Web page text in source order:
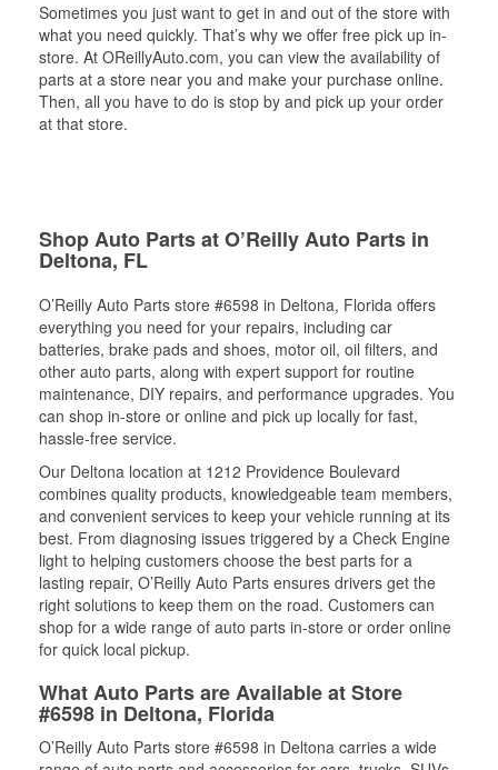
Sometimes you just want to get in and out of the store with
what you need quickly. That’s why we offer free pick up in-
store. At OReillyAuto.com, you can view the availability of
parts at a store near you and make your purchase online.
Then, all you have to do is stop by and pick up your order
at that store.
Shop Auto Parts at O’Reilly Auto Parts in
Deltona, FL
O’Reilly Auto Parts store #6598 in Deltona, Florida offers
everything you need for your repairs, including car
batteries, brake pads and shoes, motor oil, oil filters, and
other auto parts, along with expert support for routine
maintenance, DIY repairs, and performance upgrades. You
can shop in-store or online and pick up locally for fast,
hassle-free service.
Our Deltona location at 1212 Providence Boulevard
combines quality products, knowledgeable team members,
and convenient services to keep your vehicle running at its
best. From diagnosing issues triggered by a Check Engine
light to helping customers choose the best parts for a
lasting repair, O’Reilly Auto Parts ensures drivers get the
right solutions to keep them on the road. Customers can
shop for a wide range of auto parts in-store or order online
for quick local pickup.
What Auto Parts are Available at Store
#6598 in Deltona, Florida
O’Reilly Auto Parts store #6598 in Deltona carries a wide